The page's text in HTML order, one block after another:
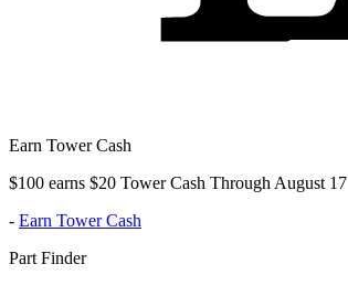
Earn Tower Cash
$100 earns $20 Tower Cash Through August 17
- Earn Tower Cash
Part Finder